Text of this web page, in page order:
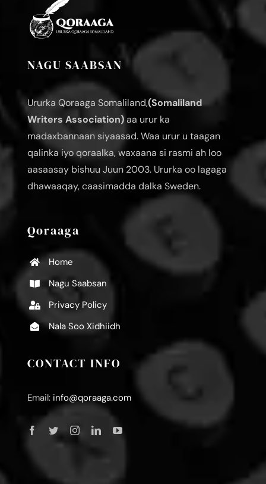
NAGU SAABSAN
Ururka Qoraaga Somaliland,(Somaliland
Writers Association)aa urur ka
madaxbannaan siyaasad. Waa urur u taagan
qalinka iyo qoraalka, waxaana si rasmi ah loo
aasaasay bishuu Juun 2003. Ururka oo lagaga
dhawaaqay, caasimadda dalka Sweden.
Qoraaga
Home
Nagu Saabsan
Privacy Policy
Nala Soo Xidhiidh
CONTACT INFO
Email: info@qoraaga.com